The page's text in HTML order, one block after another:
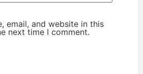
email, and website in this
next time I comment.